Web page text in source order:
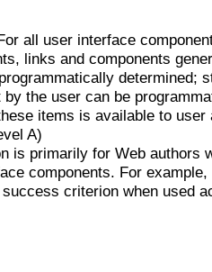
all user interface
links and components
determined;
the user can be
items is available to user
A)
is primarily for Web authors
components. For example,
criterion when used